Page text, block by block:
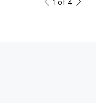
1 of 4